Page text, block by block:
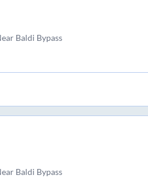
Baldi Bypass
Baldi Bypass